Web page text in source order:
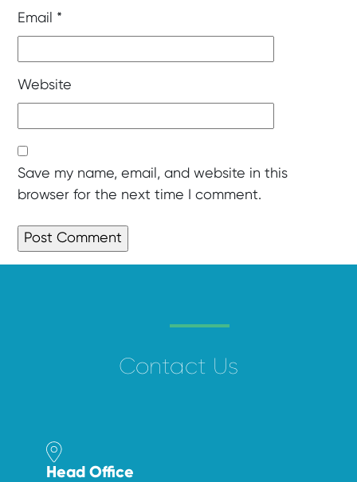
Email *
Website
Save my name, email, and website in this
browser for the next time I comment.
Contact Us
Head Office